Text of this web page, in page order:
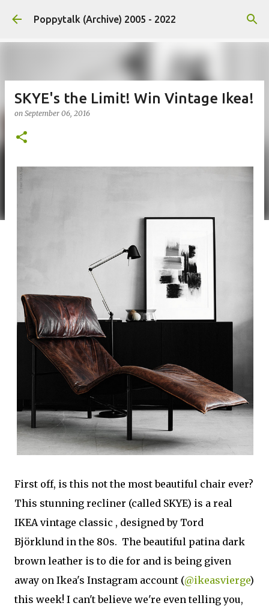
Skip to main content
Poppytalk (Archive) 2005 - 2022
SKYE's the Limit! Win Vintage Ikea!
on September 06, 2016
First off, is this not the most beautiful chair ever?
This stunning recliner (called SKYE) is a real
IKEA vintage classic , designed by Tord
Björklund in the 80s. The beautiful patina dark
brown leather is to die for and is being given
away on Ikea's Instagram account (@ikeasvierge)
this week! I can't believe we're even telling you,